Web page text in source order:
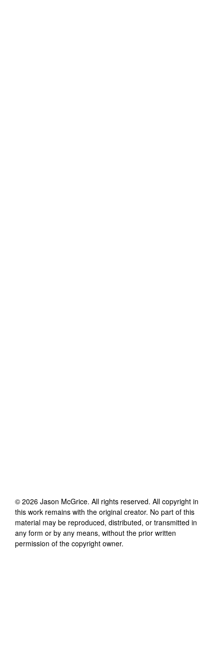
© 2026 Jason McGrice. All rights reserved. All copyright in
this work remains with the original creator. No part of this
material may be reproduced, distributed, or transmitted in
any form or by any means, without the prior written
permission of the copyright owner.